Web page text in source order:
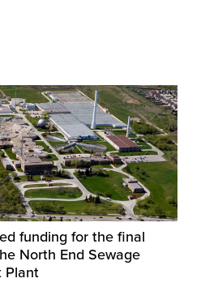
funding for the final
North End Sewage
Plant